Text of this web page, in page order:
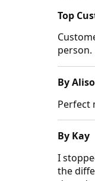
Top
person.
By
Perfect
By Kay
I
the